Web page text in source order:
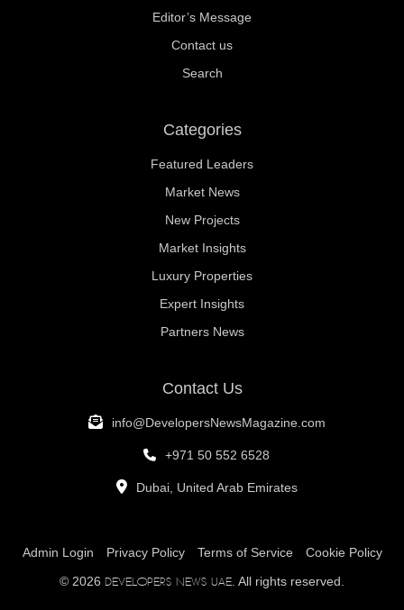
Editor’s Message
Contact us
Search
Categories
Featured Leaders
Market News
New Projects
Market Insights
Luxury Properties
Expert Insights
Partners News
Contact Us
info@DevelopersNewsMagazine.com
+971 50 552 6528
Dubai, United Arab Emirates
Admin Login Privacy Policy Terms of Service
Cookie Policy
© 2026 Developers News UAE. All rights reserved.